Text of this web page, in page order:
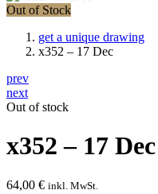
Out of Stock
get a unique drawing
x352 – 17 Dec
prev
next
Out of stock
x352 – 17 Dec
64,00 € inkl. MwSt.